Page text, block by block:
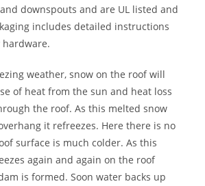
downspouts and are UL listed and
includes detailed instructions
hardware.
weather, snow on the roof will
of heat from the sun and heat loss
the roof. As this melted snow
it refreezes. Here there is no
surface is much colder. As this
again and again on the roof
is formed. Soon water backs up